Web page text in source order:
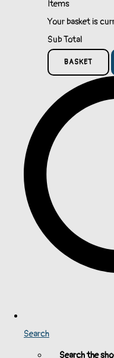
Items
Your basket is
Sub Total
BASKET
Search
Search the